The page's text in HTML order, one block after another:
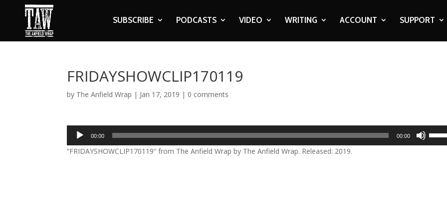
SUBSCRIBE PODCASTS VIDEO WRITING ACCOUNT SUPPORT
FRIDAYSHOWCLIP170119
by The Anfield Wrap | Jan 17, 2019 | 0 comments
Audio
Player
00:00 00:00
“FRIDAYSHOWCLIP170119” from The Anfield Wrap by The Anfield Wrap. Released: 2019.